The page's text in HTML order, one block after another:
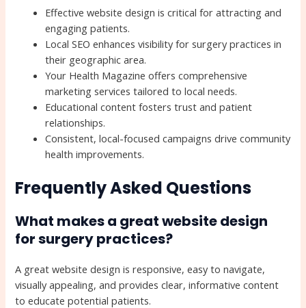
Effective website design is critical for attracting and
engaging patients.
Local SEO enhances visibility for surgery practices in
their geographic area.
Your Health Magazine offers comprehensive
marketing services tailored to local needs.
Educational content fosters trust and patient
relationships.
Consistent, local-focused campaigns drive community
health improvements.
Frequently Asked Questions
What makes a great website design
for surgery practices?
A great website design is responsive, easy to navigate,
visually appealing, and provides clear, informative content
to educate potential patients.